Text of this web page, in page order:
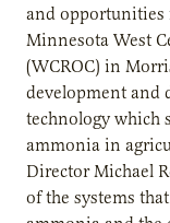
and opportunities
Minnesota West
(WCROC) in
development and
technology which
ammonia in
Director Michael
of the systems